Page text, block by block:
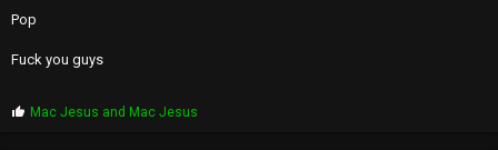
Pop
Fuck you guys
PMac Jesus and Mac Jesus